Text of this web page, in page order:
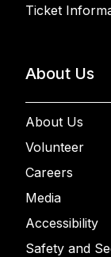
Ticket
About Us
About Us
Volunteer
Careers
Media
Accessibility
Safety and